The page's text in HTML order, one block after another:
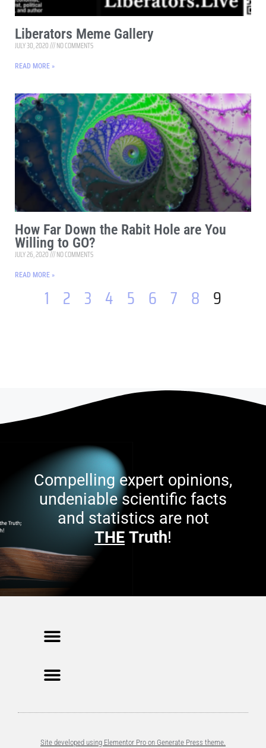
Liberators Meme Gallery
JULY 30, 2020 NO COMMENTS
READ MORE »
How Far Down the Rabit Hole are You
Willing to GO?
JULY 26, 2020 NO COMMENTS
READ MORE »
1 2 3 4 5 6 7 8 9
Compelling expert opinions,
undeniable scientific facts
and statistics are not
THE Truth!
Site developed using Elementor Pro on Generate Press theme.